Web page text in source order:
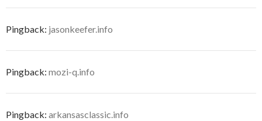
Pingback: jasonkeefer.info
Pingback: mozi-q.info
Pingback: arkansasclassic.info